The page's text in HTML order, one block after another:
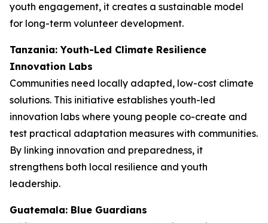
youth engagement, it creates a sustainable model
for long-term volunteer development.
Tanzania: Youth-Led Climate Resilience
Innovation Labs
Communities need locally adapted, low-cost climate
solutions. This initiative establishes youth-led
innovation labs where young people co-create and
test practical adaptation measures with communities.
By linking innovation and preparedness, it
strengthens both local resilience and youth
leadership.
Guatemala: Blue Guardians